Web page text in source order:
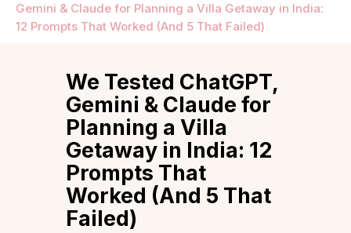
Gemini & Claude for Planning a Villa Getaway in India:
12 Prompts That Worked (And 5 That Failed)
We Tested ChatGPT,
Gemini & Claude for
Planning a Villa
Getaway in India: 12
Prompts That
Worked (And 5 That
Failed)